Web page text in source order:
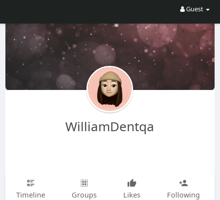
Guest
WilliamDentqa
Timeline Groups Likes Following